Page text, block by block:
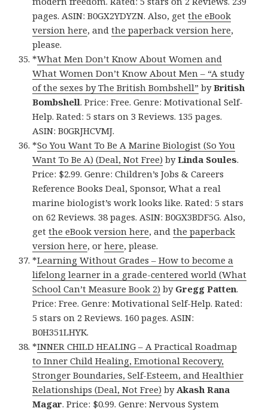
pages. ASIN: B0GX2YDYZN. Also, getthe eBook
version here, andthe paperback version here,
please.
*What Men Don’t Know About Women and
What Women Don’t Know About Men – “A study
of the sexes by The British Bombshell” byBritish
Bombshell. Price: Free. Genre: Motivational Self-
Help. Rated: 5 stars on 3 Reviews. 135 pages.
ASIN: B0GRJHCVMJ.
*So You Want To Be A Marine Biologist (So You
Want To Be A) (Deal, Not Free) byLinda Soules.
Price: $2.99. Genre: Children’s Jobs & Careers
Reference Books Deal, Sponsor, What a real
marine biologist’s work looks like. Rated: 5 stars
on 62 Reviews. 38 pages. ASIN: B0GX3BDF5G. Also,
getthe eBook version here, andthe paperback
version here, orhere, please.
*Learning Without Grades – How to become a
lifelong learner in a grade-centered world (What
School Can’t Measure Book 2) by Gregg Patten.
Price: Free. Genre: Motivational Self-Help. Rated:
5 stars on 2 Reviews. 160 pages. ASIN:
B0H351LHYK.
*INNER CHILD HEALING – A Practical Roadmap
to Inner Child Healing, Emotional Recovery,
Stronger Boundaries, Self-Esteem, and Healthier
Relationships (Deal, Not Free) byAkash Rana
Magar. Price: $0.99. Genre: Nervous System